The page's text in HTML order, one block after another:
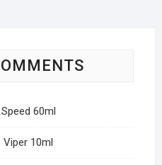
60ml
10ml